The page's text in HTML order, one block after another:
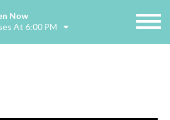
Now
At 6:00 PM